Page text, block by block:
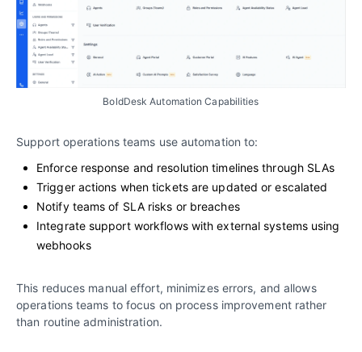
BoldDesk Automation Capabilities
Support operations teams use automation to:
Enforce response and resolution timelines through SLAs
Trigger actions when tickets are updated or escalated
Notify teams of SLA risks or breaches
Integrate support workflows with external systems using
webhooks
This reduces manual effort, minimizes errors, and allows
operations teams to focus on process improvement rather
than routine administration.